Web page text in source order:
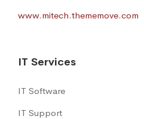
www.mitech.thememove.com
IT Services
IT Software
IT Support